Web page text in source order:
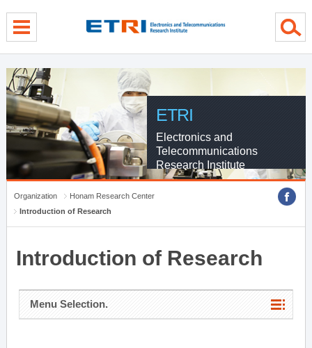
ETRI
Electronics and
Telecommunications
Research Institute
Organization
Honam Research Center
Introduction of Research
Introduction of Research
Menu Selection.